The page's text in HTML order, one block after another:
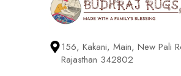
156, Kakani, Main, New Pali
Rajasthan 342802